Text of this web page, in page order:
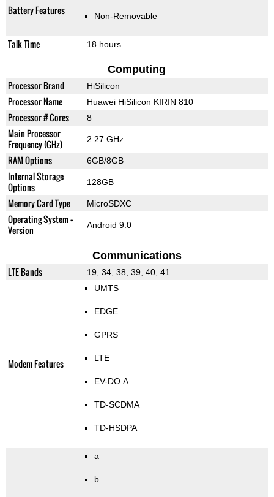
Battery Features Non-Removable
Talk Time 18 hours
Computing
Processor Brand HiSilicon
Processor Name Huawei HiSilicon KIRIN 810
Processor # Cores 8
Main Processor
Frequency (GHz)
2.27 GHz
RAM Options 6GB/8GB
Internal Storage
Options
128GB
Memory Card Type MicroSDXC
Operating System +
Version
Android 9.0
Communications
LTE Bands 19, 34, 38, 39, 40, 41
Modem Features
UMTS
EDGE
GPRS
LTE
EV-DO A
TD-SCDMA
TD-HSDPA
a
b